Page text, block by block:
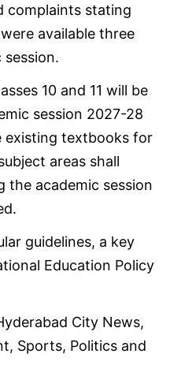
complaints stating
available three
10 and 11 will be
session 2027-28
existing textbooks for
areas shall
the academic session
guidelines, a key
Education Policy
City News,
Sports, Politics and